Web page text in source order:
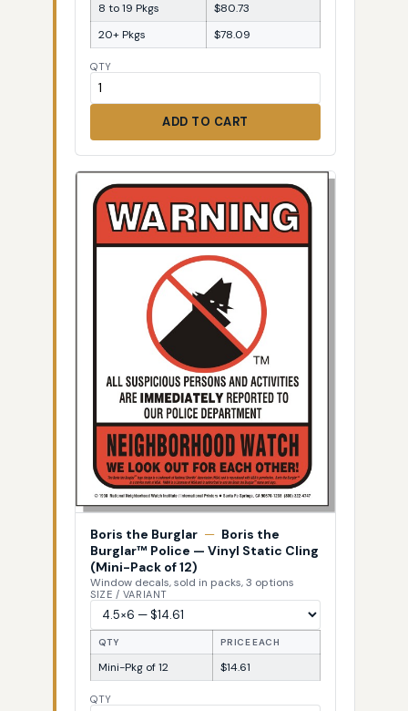
8 to 19 Pkgs
$80.73
20+ Pkgs
$78.09
QTY
ADD TO CART
Boris the Burglar — Boris the
Burglar™ Police — Vinyl Static Cling
(Mini-Pack of 12)
Window decals, sold in packs, 3 options
SIZE / VARIANT
QTY PRICE EACH
Mini-Pkg of 12 $14.61
QTY